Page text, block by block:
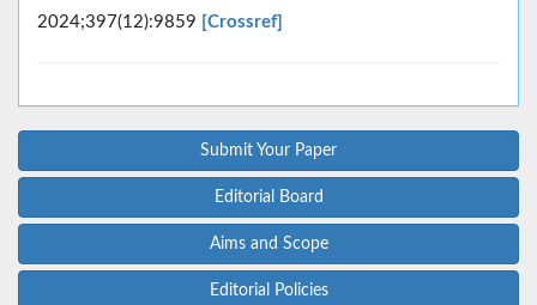
2024;397(12):9859 [Crossref]
Submit Your Paper
Editorial Board
Aims and Scope
Editorial Policies